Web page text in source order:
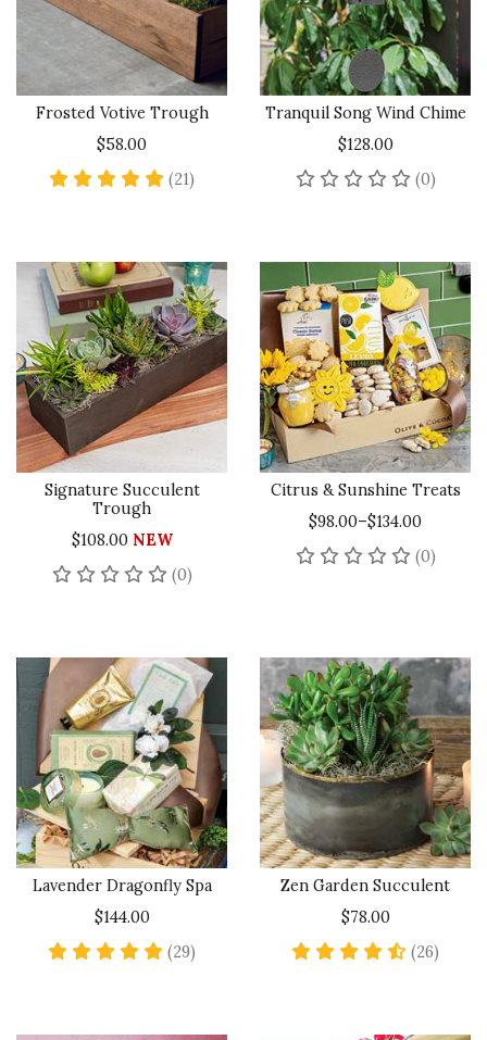
Frosted Votive Trough
$58.00
(21) 4.8 star rating
Tranquil Song Wind Chime
$128.00
(0)No
Signature Succulent
Trough
$108.00 NEW
(0)No reviews yet
Citrus & Sunshine Treats
$98.00–$134.00
(0)No
Lavender Dragonfly Spa
$144.00
(29) 4.9 star rating
Zen Garden Succulent
$78.00
(26)